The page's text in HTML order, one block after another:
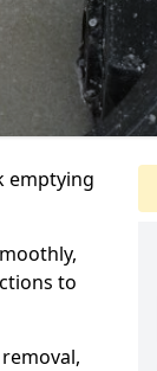
emptying
to